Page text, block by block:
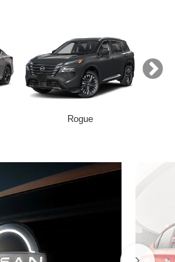
Rogue
Frontier